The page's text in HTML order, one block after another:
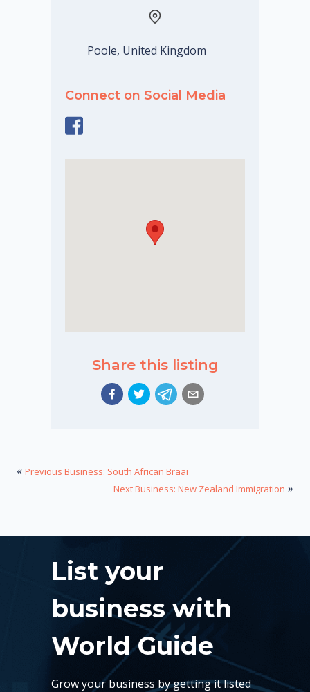
Poole, United Kingdom
Connect on Social Media
Share this listing
« Previous Business: South African Braai
Next Business: New Zealand Immigration »
List your
business with
World Guide
Grow your business by getting it listed